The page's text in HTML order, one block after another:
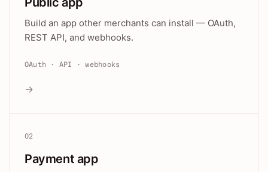
Build an app other merchants can install — OAuth,
REST API, and webhooks.
OAuth · API · webhooks
→
02
Payment app